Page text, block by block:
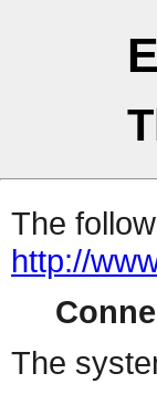
The
http://
The